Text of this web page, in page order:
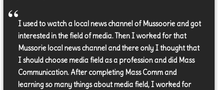
I used to watch a local news channel of Mussoorie and got
interested in the field of media. Then I worked for that
Mussorie local news channel and there only I thought that
I should choose media field as a profession and did Mass
Communication. After completing Mass Comm and
learning so many things about media field, I worked for